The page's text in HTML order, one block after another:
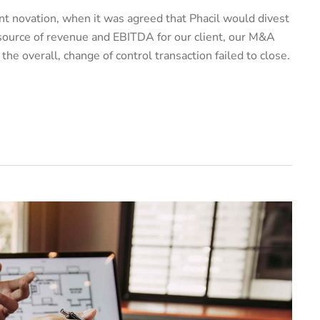
novation, when it was agreed that Phacil would divest
of revenue and EBITDA for our client, our M&A
overall, change of control transaction failed to close.